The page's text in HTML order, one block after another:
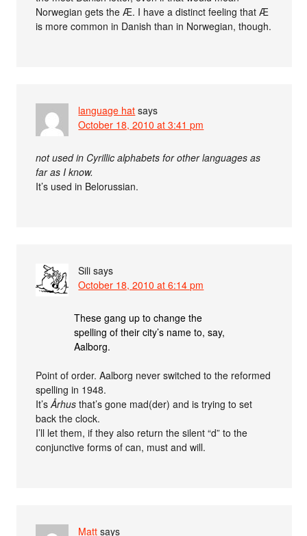
Norwegian gets the Æ. I have a distinct feeling that Æ
is more common in Danish than in Norwegian, though.
language hat says
October 18, 2010 at 3:41 pm
not used in Cyrillic alphabets for other languages as
far as I know.
It’s used in Belorussian.
Sili says
October 18, 2010 at 6:14 pm
These gang up to change the
spelling of their city’s name to, say,
Aalborg.
Point of order. Aalborg never switched to the reformed
spelling in 1948.
It’sÅrhus that’s gone mad(der) and is trying to set
back the clock.
I’ll let them, if they also return the silent “d” to the
conjunctive forms of can, must and will.
Matt says